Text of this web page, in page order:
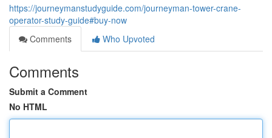
https://journeymanstudyguide.com/journeyman-tower-crane-
operator-study-guide#buy-now
Comments
Who Upvoted
Comments
Submit a Comment
No HTML